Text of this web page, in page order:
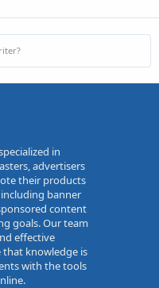
in
advertisers
their products
including banner
content
goals. Our team
effective
that knowledge is
with the tools